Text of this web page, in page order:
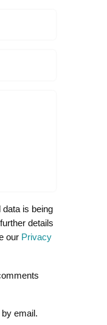
is being
details
our Privacy
email.